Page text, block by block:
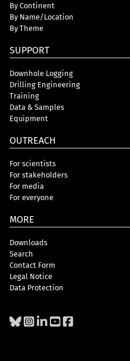
By Continent
By Name/Location
By Theme
SUPPORT
Downhole Logging
Drilling Engineering
Training
Data & Samples
Equipment
OUTREACH
For scientists
For stakeholders
For media
For everyone
MORE
Downloads
Search
Contact Form
Legal Notice
Data Protection